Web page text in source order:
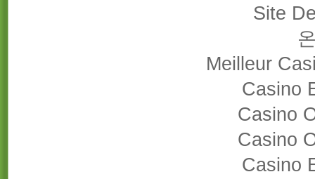
Site
Meilleur
Casino
Casino
Casino
Casino